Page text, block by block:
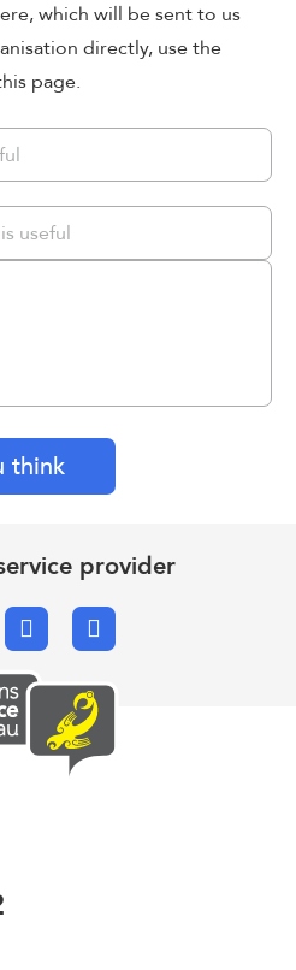
which will be sent to us
directly, use the
page.
useful
think
provider
X.comEmail